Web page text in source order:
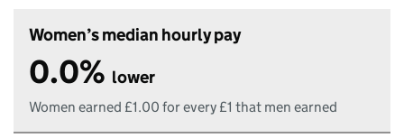
Women’s median hourly pay
0.0% lower
Women earned £1.00 for every £1 that men earned